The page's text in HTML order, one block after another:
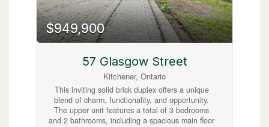
distance to downtown Kitchener’s shops,
restaurants, and the LRT line, this condo offers
exceptional urban convenience. A fantastic
opportunity for first-time buyers, investors, or
those looking to downsize. (id:63008)
$949,900
57 Glasgow Street
Kitchener, Ontario
This inviting solid brick duplex offers a unique
blend of charm, functionality, and opportunity.
The upper unit features a total of 3 bedrooms
and 2 bathrooms, including a spacious main floor